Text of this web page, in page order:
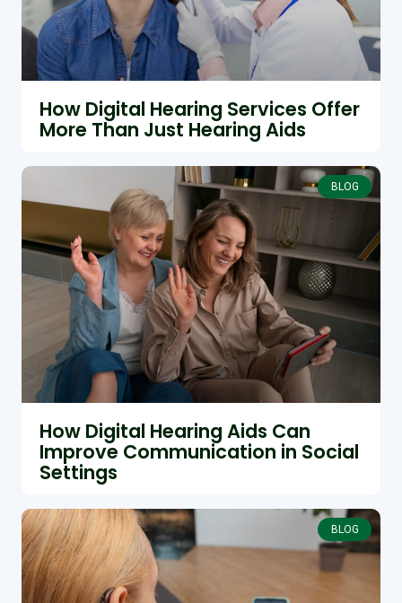
How Digital Hearing Services Offer
More Than Just Hearing Aids
BLOG
How Digital Hearing Aids Can
Improve Communication in Social
Settings
BLOG